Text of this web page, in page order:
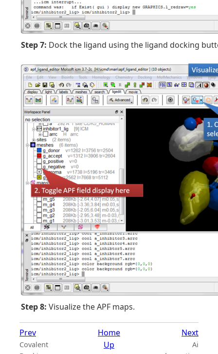
Step 7: Dock the ligand using the ligand docking
Step 8: Visualize the APF maps.
Prev
Covalent
Home
Up
Next
Ai